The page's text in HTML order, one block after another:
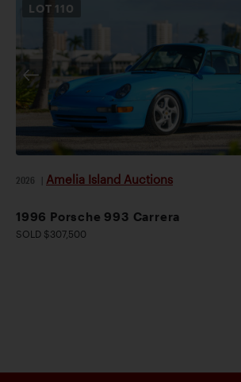
LOT 110
2026 Amelia Island Auctions
1996 Porsche 993 Carrera
SOLD $307,500